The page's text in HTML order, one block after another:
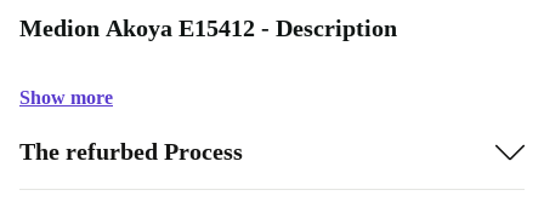
Medion Akoya E15412 - Description
Show more
The refurbed Process